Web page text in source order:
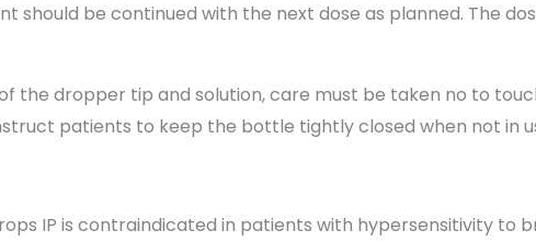
should be continued with the next dose as planned. The
the dropper tip and solution, care must be taken no to
patients to keep the bottle tightly closed when not in
IP is contraindicated in patients with hypersensitivity